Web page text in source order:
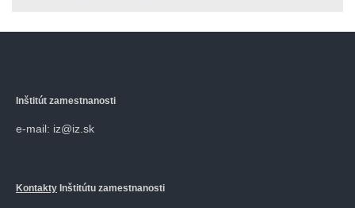
Inštitút zamestnanosti
e-mail: iz@iz.sk
Kontakty Inštitútu zamestnanosti